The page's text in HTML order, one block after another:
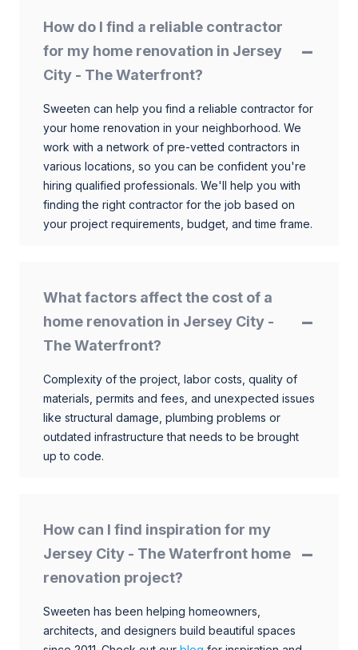
How do I find a reliable contractor
for my home renovation in Jersey
City - The Waterfront?
Sweeten can help you find a reliable contractor for
your home renovation in your neighborhood. We
work with a network of pre-vetted contractors in
various locations, so you can be confident you're
hiring qualified professionals. We'll help you with
finding the right contractor for the job based on
your project requirements, budget, and time frame.
What factors affect the cost of a
home renovation in Jersey City -
The Waterfront?
Complexity of the project, labor costs, quality of
materials, permits and fees, and unexpected issues
like structural damage, plumbing problems or
outdated infrastructure that needs to be brought
up to code.
How can I find inspiration for my
Jersey City - The Waterfront home
renovation project?
Sweeten has been helping homeowners,
architects, and designers build beautiful spaces